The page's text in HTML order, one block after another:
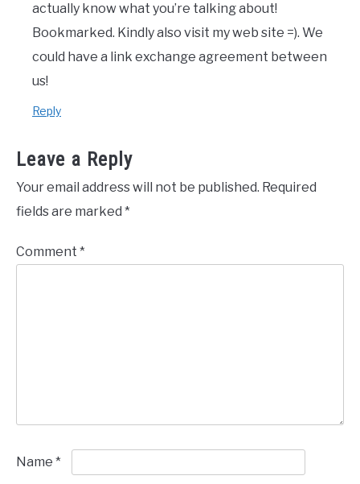
actually know what you’re talking about!
Bookmarked. Kindly also visit my web site =). We
could have a link exchange agreement between
us!
Reply
Leave a Reply
Your email address will not be published. Required
fields are marked *
Comment *
Name *